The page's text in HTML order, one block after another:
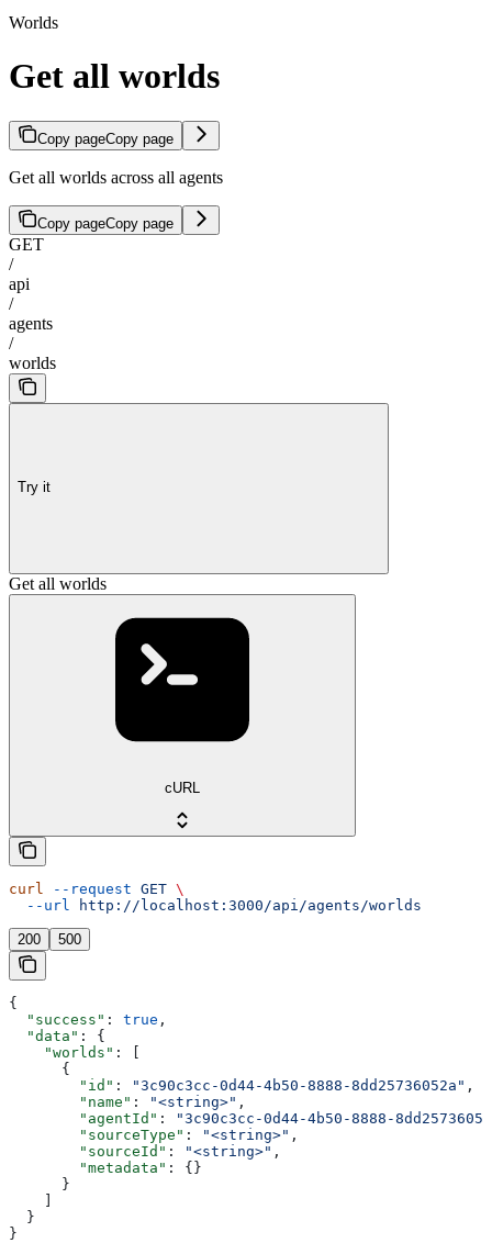
Worlds
Get all worlds
Copy pageCopy page
Get all worlds across all agents
Copy pageCopy page
GET
/
api
/
agents
/
worlds
Try it
Get all worlds
cURL
curl --request GET \
  --url
http://localhost:3000/api/agents/worlds
200 500
{
  "success"
: true ,
  "data"
: {
    "worlds"
: [
      {
        "id"
: "3c90c3cc-0d44-4b50-8888-8dd25736052a" ,
        "name"
: "<string>" ,
        "agentId"
:
"3c90c3cc-0d44-4b50-8888-
        "sourceType"
: "<string>" ,
        "sourceId"
: "<string>" ,
        "metadata"
: {}
      }
  }
}